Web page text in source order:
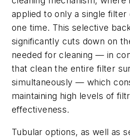
applied to only a single filter
one time. This selective
significantly cuts down on
needed for cleaning — in
that clean the entire filter
simultaneously — which
maintaining high levels of
effectiveness.
Tubular options, as well as